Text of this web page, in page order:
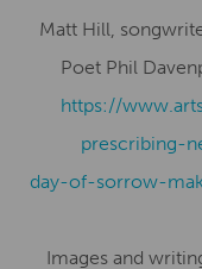
Matt Hill,
Poet Phil
https://
prescribing-
day-of-sorrow-
Images and